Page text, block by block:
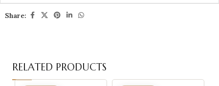
Share:
RELATED PRODUCTS